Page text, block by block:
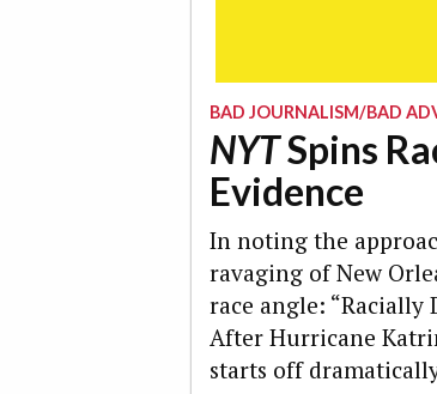
BAD JOURNALISM/BAD
NYTSpins
Evidence
In noting the
ravaging of New
race angle: “Racially
After Hurricane
starts off